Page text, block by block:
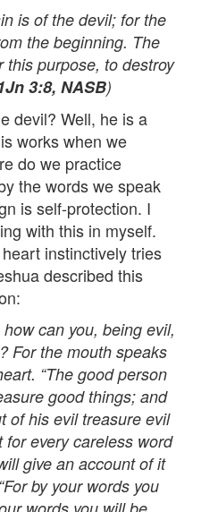
is of the devil; for the
the beginning. The
purpose, to destroy
3:8, NASB)
devil? Well, he is a
works when we
do we practice
the words we speak
is self-protection. I
with this in myself.
instinctively tries
described this
how can you, being evil,
For the mouth speaks
“The good person
good things; and
of his evil treasure evil
for every careless word
give an account of it
by your words you